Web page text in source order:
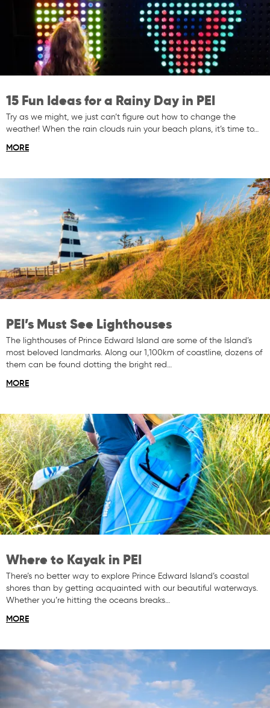
15 Fun Ideas for a Rainy Day in PEI
Try as we might, we just can’t figure out how to change the
weather! When the rain clouds ruin your beach plans, it’s time to…
MORE
PEI’s Must See Lighthouses
The lighthouses of Prince Edward Island are some of the Island’s
most beloved landmarks. Along our 1,100km of coastline, dozens of
them can be found dotting the bright red…
MORE
Where to Kayak in PEI
There’s no better way to explore Prince Edward Island’s coastal
shores than by getting acquainted with our beautiful waterways.
Whether you’re hitting the oceans breaks…
MORE